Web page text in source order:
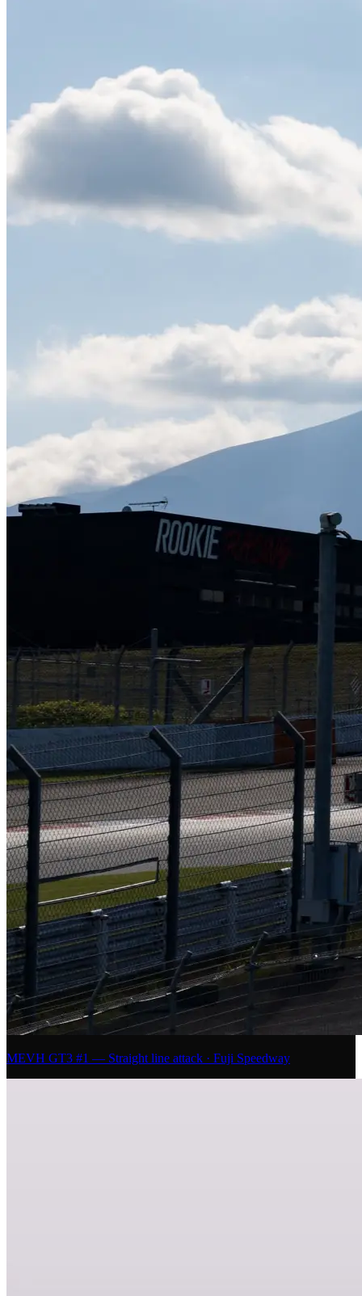
MEVH GT3 #1 — Straight line attack · Fuji Speedway